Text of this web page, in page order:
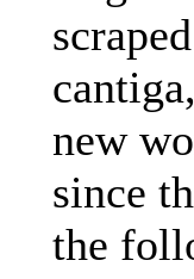
new
since
the